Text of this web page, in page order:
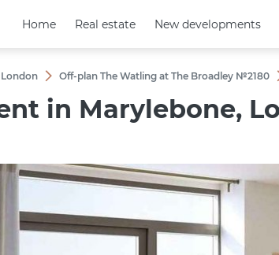
Home Real estate New developments
Home Real estate New developments
Off-plan The Watling at The Broadley №2180
in Marylebone,